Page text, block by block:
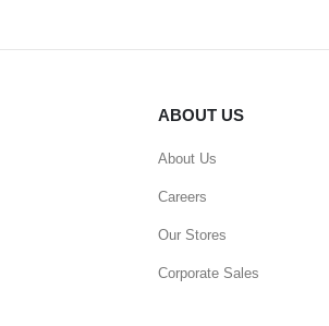
ABOUT US
About Us
Careers
Our Stores
Corporate Sales